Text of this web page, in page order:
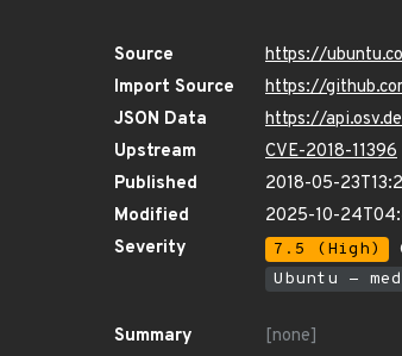
Source
https://
Import Source
https://
JSON Data
https://
Upstream
CVE-2018-11396
Published
2018-05-
Modified
2025-10-
Severity
7.5 (High)
Ubuntu -
Summary
[none]